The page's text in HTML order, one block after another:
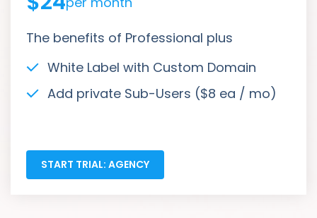
The benefits of Professional plus
White Label with Custom Domain
Add private Sub-Users ($8 ea / mo)
START TRIAL: AGENCY